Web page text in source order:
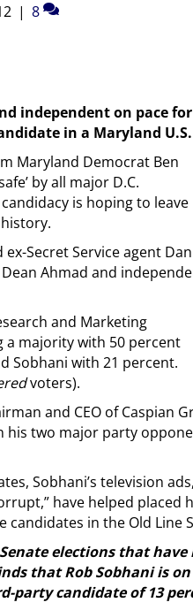
| 8
independent on pace
in a Maryland
Maryland Democrat Ben
by all major D.C.
is hoping to leave
Secret Service agent Dan
Ahmad and
and Marketing
a majority with 50 percent
Sobhani with 21 percent.
voters).
and CEO of Caspian
two major party
Sobhani’s television
have helped
candidates in the Old Line
elections that
that Rob Sobhani is
party candidate of 13